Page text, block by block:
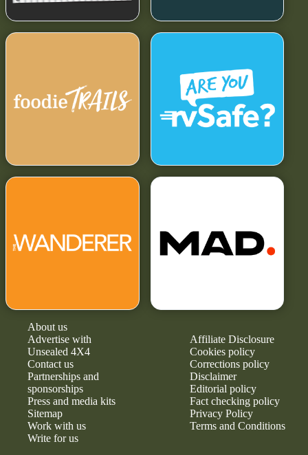
About us
Advertise with
Unsealed 4X4
Contact us
Partnerships and
sponsorships
Press and media kits
Sitemap
Work with us
Write for us
Affiliate Disclosure
Cookies policy
Corrections policy
Disclaimer
Editorial policy
Fact checking policy
Privacy Policy
Terms and Conditions